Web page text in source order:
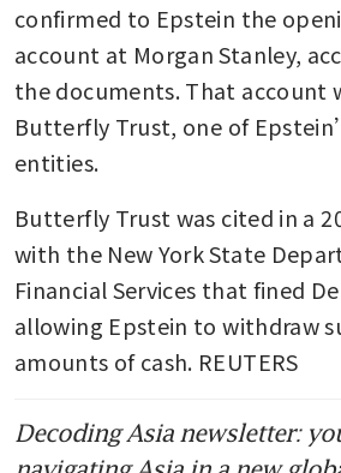
confirmed to Epstein the
account at Morgan Stanley,
the documents. That account
Butterfly Trust, one of
entities.
Butterfly Trust was cited in a
with the New York State
Financial Services that fined
allowing Epstein to withdraw
amounts of cash. REUTERS
Decoding Asia newsletter: